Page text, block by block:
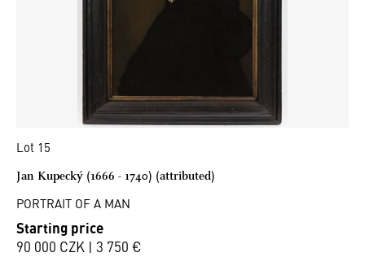
Lot 15
Jan Kupecký (1666 - 1740) (attributed)
PORTRAIT OF A MAN
Starting price
90 000 CZK | 3 750 €